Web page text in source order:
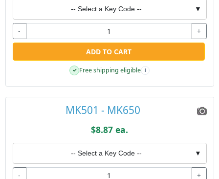
-- Select a Key Code -- ▼
- +
ADD TO CART
✓ Free shipping eligible i
MK501 - MK650
$8.87 ea.
-- Select a Key Code -- ▼
- +